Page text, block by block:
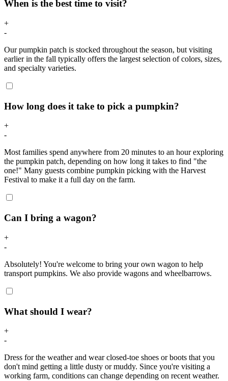
When is the best time to visit?
+
-
Our pumpkin patch is stocked throughout the season, but visiting
earlier in the fall typically offers the largest selection of colors, sizes,
and specialty varieties.
How long does it take to pick a pumpkin?
+
-
Most families spend anywhere from 20 minutes to an hour exploring
the pumpkin patch, depending on how long it takes to find "the
one!" Many guests combine pumpkin picking with the Harvest
Festival to make it a full day on the farm.
Can I bring a wagon?
+
-
Absolutely! You're welcome to bring your own wagon to help
transport pumpkins. We also provide wagons and wheelbarrows.
What should I wear?
+
-
Dress for the weather and wear closed-toe shoes or boots that you
don't mind getting a little dusty or muddy. Since you're visiting a
working farm, conditions can change depending on recent weather.